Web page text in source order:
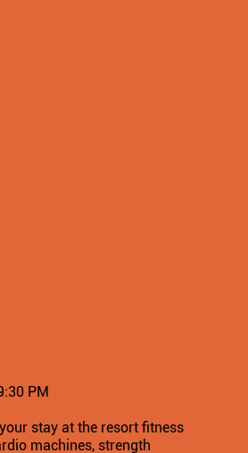
PM
stay at the resort fitness
machines, strength